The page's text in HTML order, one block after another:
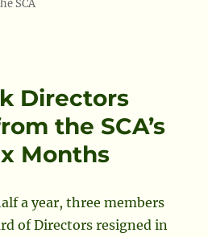
SCA
Directors
the SCA’s
Months
a year, three members
of Directors resigned in